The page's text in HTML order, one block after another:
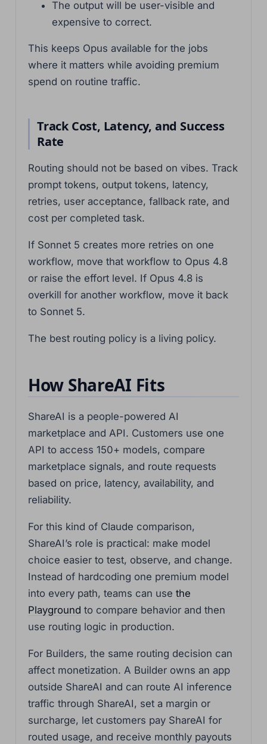
The output will be user-visible and
expensive to correct.
This keeps Opus available for the jobs
where it matters while avoiding premium
spend on routine traffic.
Track Cost, Latency, and Success
Rate
Routing should not be based on vibes. Track
prompt tokens, output tokens, latency,
retries, user acceptance, fallback rate, and
cost per completed task.
If Sonnet 5 creates more retries on one
workflow, move that workflow to Opus 4.8
or raise the effort level. If Opus 4.8 is
overkill for another workflow, move it back
to Sonnet 5.
The best routing policy is a living policy.
How ShareAI Fits
ShareAI is a people-powered AI
marketplace and API. Customers use one
API to access 150+ models, compare
marketplace signals, and route requests
based on price, latency, availability, and
reliability.
For this kind of Claude comparison,
ShareAI’s role is practical: make model
choice easier to test, observe, and change.
Instead of hardcoding one premium model
into every path, teams can use the
Playground to compare behavior and then
use routing logic in production.
For Builders, the same routing decision can
affect monetization. A Builder owns an app
outside ShareAI and can route AI inference
traffic through ShareAI, set a margin or
surcharge, let customers pay ShareAI for
routed usage, and receive monthly payouts